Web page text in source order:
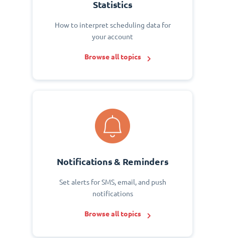
Statistics
How to interpret scheduling data for
your account
Browse all topics
Notifications & Reminders
Set alerts for SMS, email, and push
notifications
Browse all topics